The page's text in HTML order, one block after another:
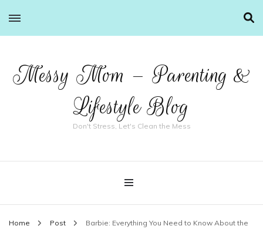
Messy Mom – Parenting &
Lifestyle Blog
Don't Stress, Let's Clean the Mess
Home Post Barbie: Everything You Need to Know About the